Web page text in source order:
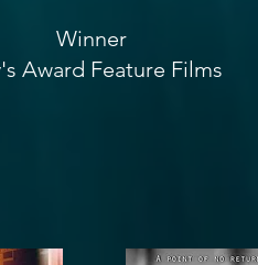
Winner
Award Feature Films